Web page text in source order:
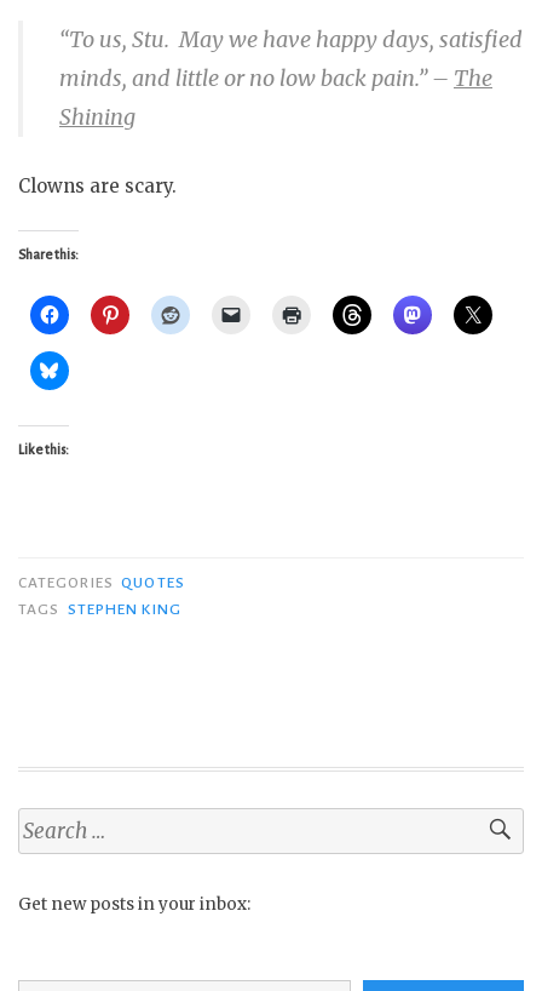
“To us, Stu. May we have happy days, satisfied
minds, and little or no low back pain.”– The
Shining
Clowns are scary.
Share this:
Like this:
CATEGORIES QUOTES
TAGS
STEPHEN KING
Search
for:
Get new posts in your inbox:
Type your email…